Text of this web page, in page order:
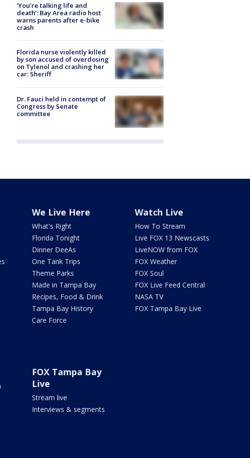
‘You’re talking life and
death’: Bay Area radio host
warns parents after e-bike
crash
Florida nurse violently killed
by son accused of overdosing
on Tylenol and crashing her
car: Sheriff
Dr. Fauci held in contempt of
Congress by Senate
committee
We Live Here
What's Right
Florida Tonight
Dinner DeeAs
One Tank Trips
Theme Parks
Made in Tampa Bay
Recipes, Food & Drink
Tampa Bay History
Care Force
Watch Live
How To Stream
Live FOX 13 Newscasts
LiveNOW from FOX
FOX Weather
FOX Soul
FOX Live Feed Central
NASA TV
FOX Tampa Bay Live
FOX Tampa Bay
Live
Stream live
Interviews & segments